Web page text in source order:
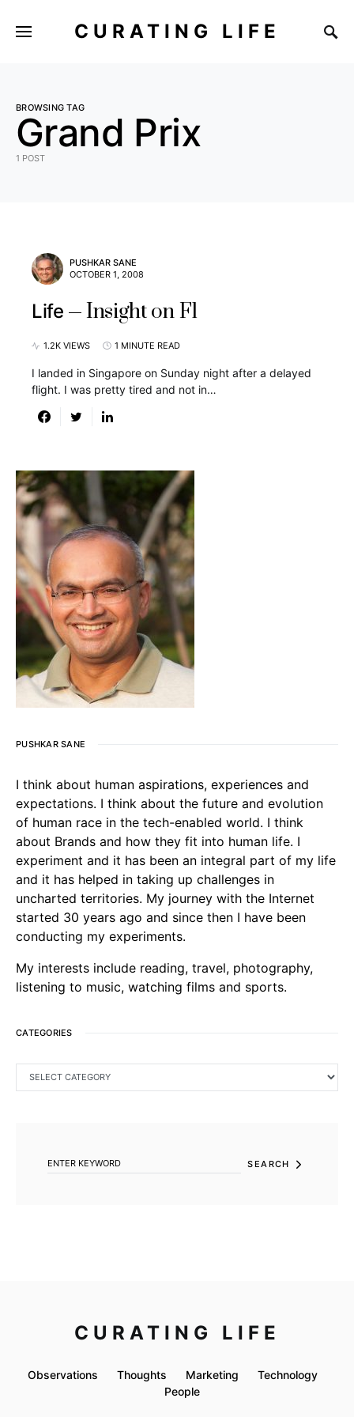
CURATING LIFE
BROWSING TAG
Grand Prix
1 POST
PUSHKAR SANE
OCTOBER 1, 2008
Life Insight on F1
1.2K VIEWS 1 MINUTE READ
I landed in Singapore on Sunday night after a delayed
flight. I was pretty tired and not in…
PUSHKAR SANE
I think about human aspirations, experiences and
expectations. I think about the future and evolution
of human race in the tech-enabled world. I think
about Brands and how they fit into human life. I
experiment and it has been an integral part of my life
and it has helped in taking up challenges in
uncharted territories. My journey with the Internet
started 30 years ago and since then I have been
conducting my experiments.
My interests include reading, travel, photography,
listening to music, watching films and sports.
CATEGORIES
SEARCH
CURATING LIFE
Observations Thoughts Marketing
Technology
People